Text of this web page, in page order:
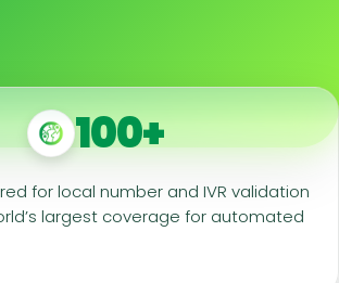
100+
for local number and IVR validation
largest coverage for automated